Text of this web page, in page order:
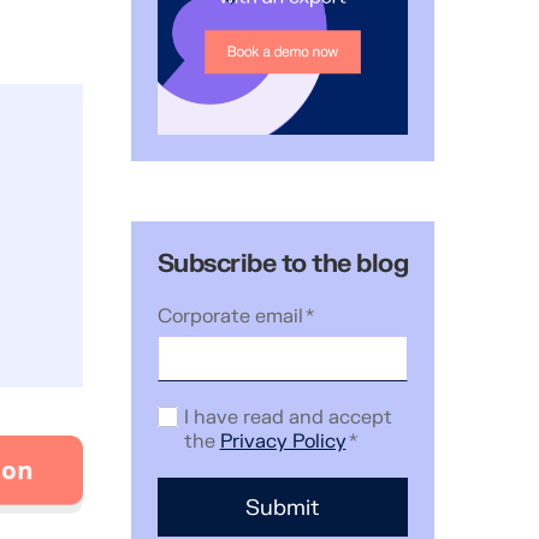
Subscribe to the blog
Corporate email*
I have read and accept
the Privacy Policy*